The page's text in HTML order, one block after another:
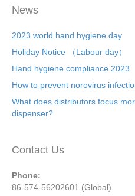
News
2023 world hand hygiene day
Holiday Notice （Labour day）
Hand hygiene compliance 2023
How to prevent norovirus
What does distributors focus
dispenser?
Contact Us
Phone:
86-574-56202601 (Global)